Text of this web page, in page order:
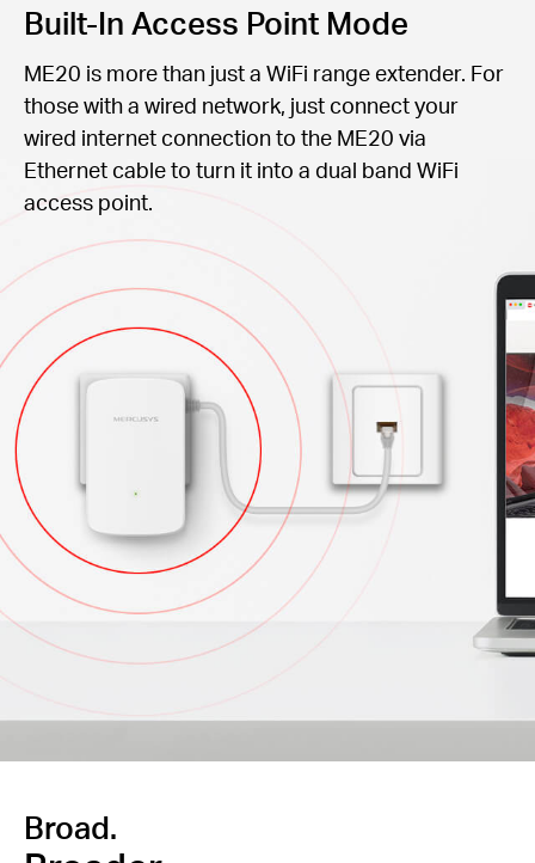
Built-In Access Point Mode
ME20 is more than just a WiFi range extender. For
those with a wired network, just connect your
wired internet connection to the ME20 via
Ethernet cable to turn it into a dual band WiFi
access point.
Broad.